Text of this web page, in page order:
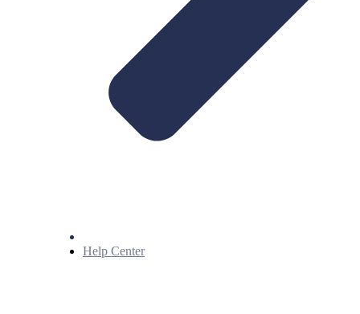
Help Center